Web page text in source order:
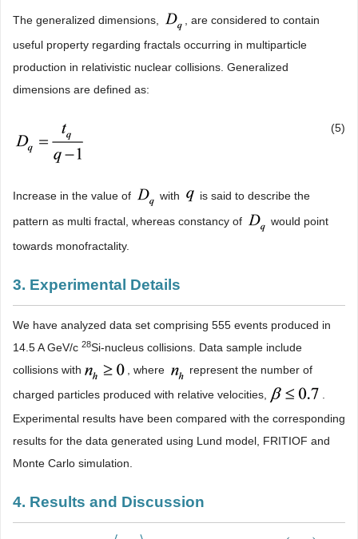
The generalized dimensions,
, are considered to contain
useful property regarding fractals occurring in multiparticle
production in relativistic nuclear collisions. Generalized
dimensions are defined as:
(5)
Increase in the value of with
is said to describe the
pattern as multi fractal, whereas constancy of
would point
towards monofractality.
3. Experimental Details
We have analyzed data set comprising 555 events produced in
14.5 A GeV/c 28Si-nucleus collisions. Data sample include
collisions with
, where
represent the number of
charged particles produced with relative velocities,
Experimental results have been compared with the corresponding
results for the data generated using Lund model, FRITIOF and
Monte Carlo simulation.
4. Results and Discussion